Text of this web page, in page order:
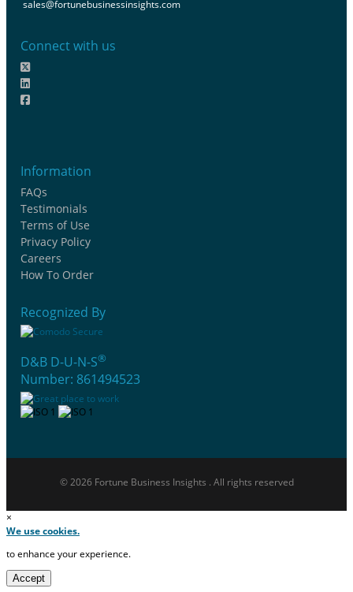
sales@fortunebusinessinsights.com
Connect with us
Information
FAQs
Testimonials
Terms of Use
Privacy Policy
Careers
How To Order
Recognized By
D&B D-U-N-S®
Number: 861494523
© 2026 Fortune Business Insights . All rights reserved
×
We use cookies.
to enhance your experience.
Accept